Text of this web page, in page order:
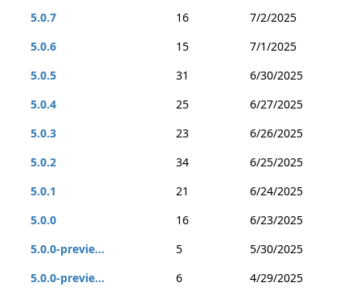
5.0.7 16
7/2/2025
5.0.6
15
7/1/2025
5.0.5
31
6/30/2025
5.0.4
25
6/27/2025
5.0.3
23
6/26/2025
5.0.2
34
6/25/2025
5.0.1
21
6/24/2025
5.0.0
16
6/23/2025
5.0.0-previe...
5
5/30/2025
5.0.0-previe...
6
4/29/2025